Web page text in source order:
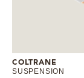
COLTRANE
SUSPENSION